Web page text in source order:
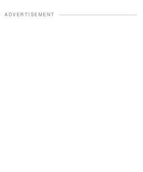
ADVERTISEMENT